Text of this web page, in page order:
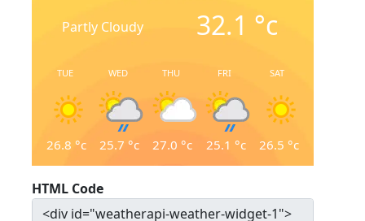
Partly Cloudy 32.1 °c
TUE
26.8 °c
WED
25.7 °c
THU
27.0 °c
FRI
25.1 °c
SAT
26.5 °c
HTML Code